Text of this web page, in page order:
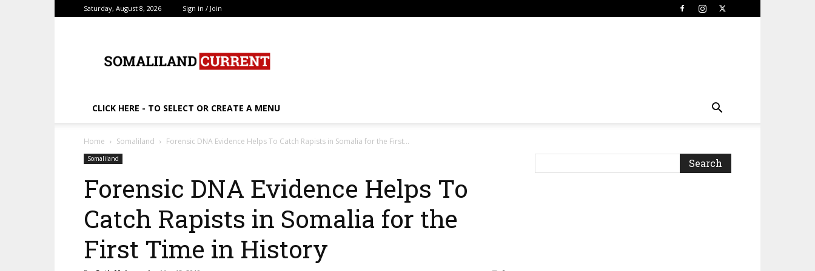
Saturday, August 8, 2026 Sign in / Join
CLICK HERE - TO SELECT OR CREATE A MENU
Home Somaliland Forensic DNA Evidence Helps To Catch Rapists in Somalia for the First...
Somaliland
Forensic DNA Evidence Helps To
Catch Rapists in Somalia for the
First Time in History